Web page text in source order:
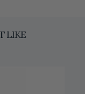
LIKE